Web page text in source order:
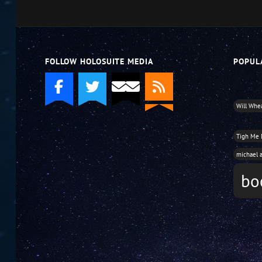
FOLLOW HOLOSUITE MEDIA
Will
Tigh Me
michael